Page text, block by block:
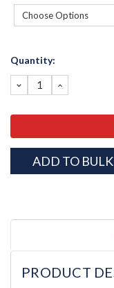
Current
Quantity:
DECREASE
QUANTITY:
INCREASE
QUANTITY:
ADD TO
PRODUCT